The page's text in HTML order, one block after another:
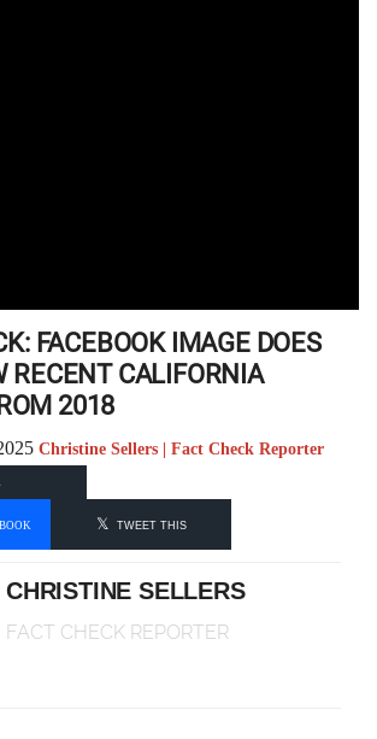
FACEBOOK IMAGE DOES
RECENT CALIFORNIA
2018
Christine Sellers | Fact Check Reporter
TWEET THIS
CHRISTINE SELLERS
FACT CHECK REPORTER